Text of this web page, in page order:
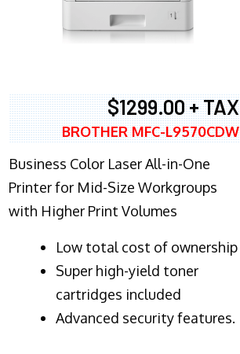
$1299.00 + TAX
BROTHER MFC-L9570CDW
Business Color Laser All-in-One
Printer for Mid-Size Workgroups
with Higher Print Volumes
​Low total cost of ownership
Super high-yield toner
cartridges included
Advanced security features.